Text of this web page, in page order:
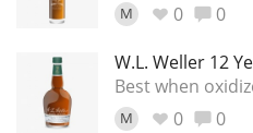
M 0 0
W.L. Weller 12
Best when
M 0 0